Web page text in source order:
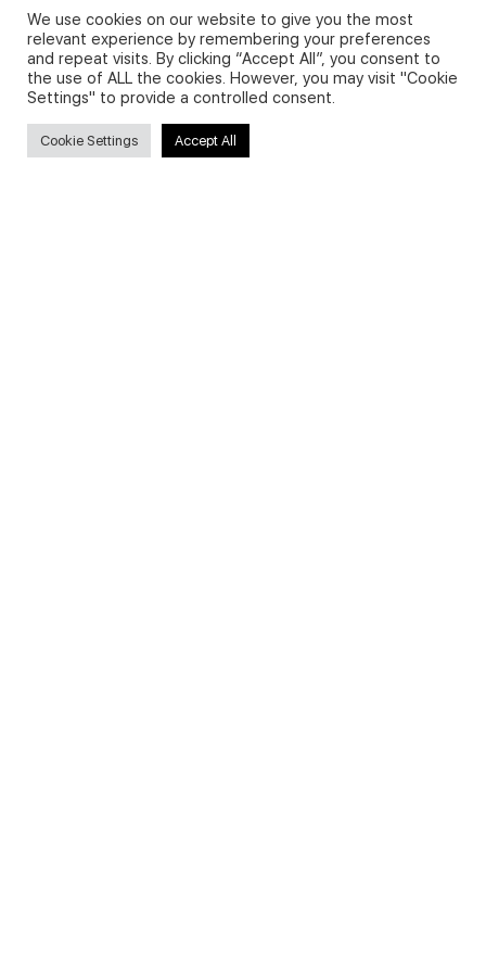
Privacy Policy and Use of Cookies
We use cookies on our website to give you the most
relevant experience by remembering your preferences
and repeat visits. By clicking “Accept All”, you consent to
the use of ALL the cookies. However, you may visit "Cookie
Settings" to provide a controlled consent.
Cookie Settings Accept All